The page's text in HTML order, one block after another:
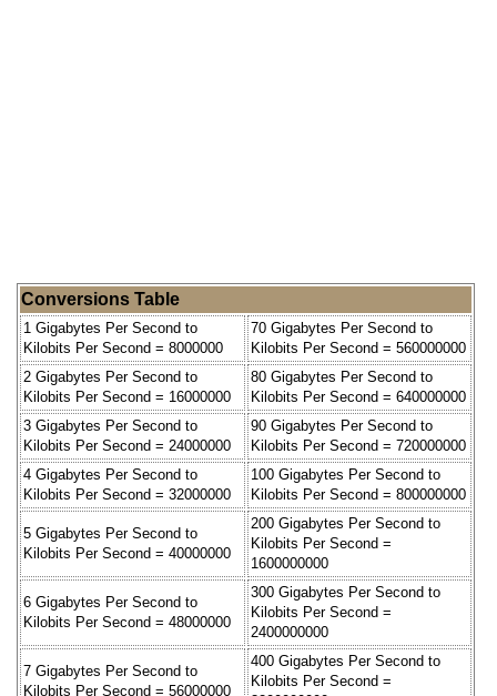
Conversions Table
1 Gigabytes Per Second to
Kilobits Per Second = 8000000
70 Gigabytes Per Second to
Kilobits Per Second = 560000000
2 Gigabytes Per Second to
Kilobits Per Second = 16000000
80 Gigabytes Per Second to
Kilobits Per Second = 640000000
3 Gigabytes Per Second to
Kilobits Per Second = 24000000
90 Gigabytes Per Second to
Kilobits Per Second = 720000000
4 Gigabytes Per Second to
Kilobits Per Second = 32000000
100 Gigabytes Per Second to
Kilobits Per Second = 800000000
5 Gigabytes Per Second to
Kilobits Per Second = 40000000
200 Gigabytes Per Second to
Kilobits Per Second =
1600000000
6 Gigabytes Per Second to
Kilobits Per Second = 48000000
300 Gigabytes Per Second to
Kilobits Per Second =
2400000000
7 Gigabytes Per Second to
Kilobits Per Second = 56000000
400 Gigabytes Per Second to
Kilobits Per Second =